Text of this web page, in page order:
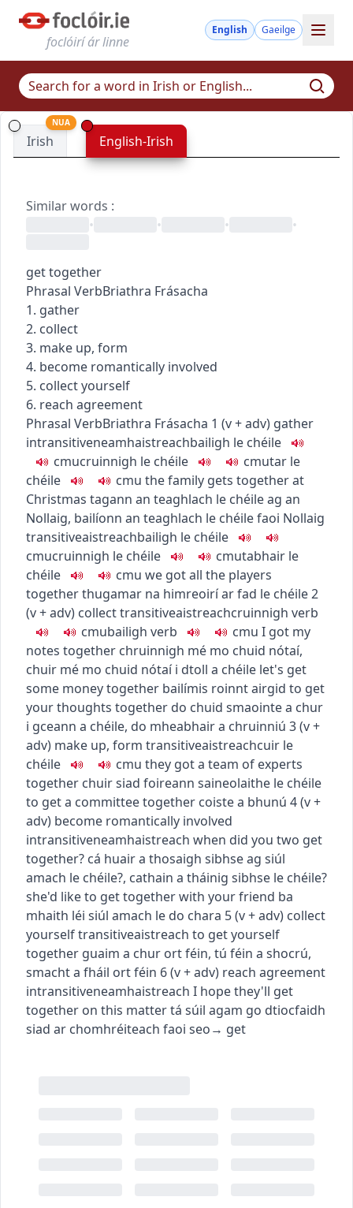
foclóirí ár linne
English Gaeilge
Irish
NUA
English-Irish
Similar words :
•
• • •
get together
Phrasal VerbBriathra Frásacha
1. gather
2. collect
3. make up, form
4. become romantically involved
5. collect yourself
6. reach agreement
Phrasal VerbBriathra Frásacha 1 (v + adv) gather
intransitiveneamhaistreachbailigh le chéile
cmucruinnigh le chéile cmutar le
chéile
cmu the family gets together at
Christmas tagann an teaghlach le chéile ag an
Nollaig, bailíonn an teaghlach le chéile faoi Nollaig
transitiveaistreachbailigh le chéile
cmucruinnigh le chéile cmutabhair le
chéile
cmu we got all the players
togetherthugamar na himreoirí ar fad le chéile2
(v + adv) collecttransitiveaistreachcruinnigh verb
cmubailigh verb cmu I got my
notes together chruinnigh mé mo chuid nótaí,
chuir mé mo chuid nótaí i dtoll a chéile let's get
some money together bailímis roinnt airgid to get
your thoughts together do chuid smaointe a chur
i gceann a chéile, do mheabhair a chruinniú 3(v +
adv) make up, form transitiveaistreachcuir le
chéile
cmu they got a team of experts
together chuir siad foireann saineolaithe le chéile
to get a committee together coiste a bhunú 4(v +
adv) become romantically involved
intransitiveneamhaistreach when did you two get
together? cá huair a thosaigh sibhse ag siúl
amach le chéile?, cathain a tháinig sibhse le chéile?
she'd like to get together with your friend ba
mhaith léi siúl amach le do chara 5(v + adv) collect
yourselftransitiveaistreach to get yourself
together guaim a chur ort féin, tú féin a shocrú,
smacht a fháil ort féin 6(v + adv) reach agreement
intransitiveneamhaistreach I hope they'll get
together on this mattertá súil agam go dtiocfaidh
siad ar chomhréiteach faoi seo→ get